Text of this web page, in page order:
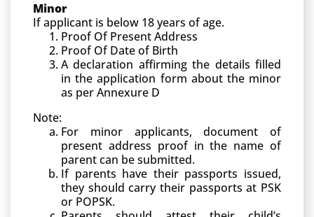
Minor
If applicant is below 18 years of age.
Proof Of Present Address
Proof Of Date of Birth
A declaration affirming the details filled
in the application form about the minor
as per Annexure D
Note:
For minor applicants, document of
present address proof in the name of
parent can be submitted.
If parents have their passports issued,
they should carry their passports at PSK
or POPSK.